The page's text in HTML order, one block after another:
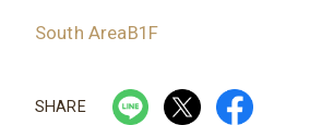
South AreaB1F
SHARE